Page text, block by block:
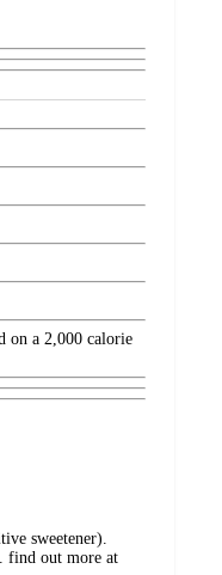
on a 2,000 calorie
sweetener).
find out more at